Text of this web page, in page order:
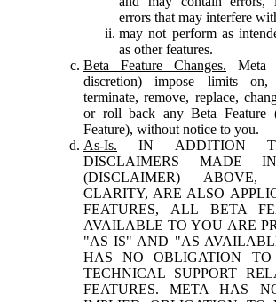
errors that may interfere
may not perform as
as other features.
Beta Feature Changes. Meta
discretion) impose limits on,
terminate, remove, replace,
or roll back any Beta Feature
Feature), without notice to you.
As-Is. IN ADDITION
DISCLAIMERS MADE
(DISCLAIMER)
CLARITY, ARE ALSO
FEATURES, ALL BETA
AVAILABLE TO YOU ARE
"AS IS" AND "AS
HAS NO OBLIGATION
TECHNICAL SUPPORT
FEATURES. META HAS